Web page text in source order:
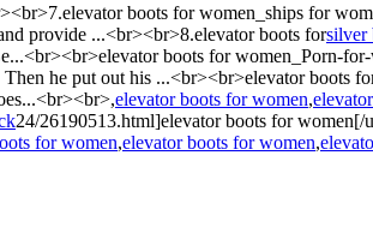
boots for women_ships for
provide ...<br><br>8.elevator boots forsilver
boots for women_Porn-
he put out his ...<br><br>elevator boots
elevator boots for women,
24/26190513.html]elevator boots for
for women,elevator boots for women,